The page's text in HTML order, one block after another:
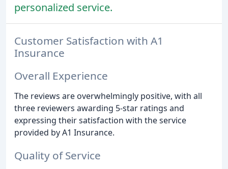
personalized service.
Customer Satisfaction with A1
Insurance
Overall Experience
The reviews are overwhelmingly positive, with all
three reviewers awarding 5-star ratings and
expressing their satisfaction with the service
provided by A1 Insurance.
Quality of Service